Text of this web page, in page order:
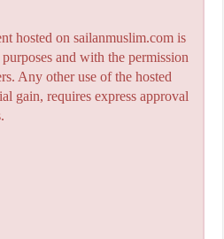
hosted on sailanmuslim.com is
and with the permission
Any other use of the hosted
gain, requires express approval